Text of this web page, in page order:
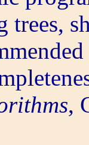
trees,
,